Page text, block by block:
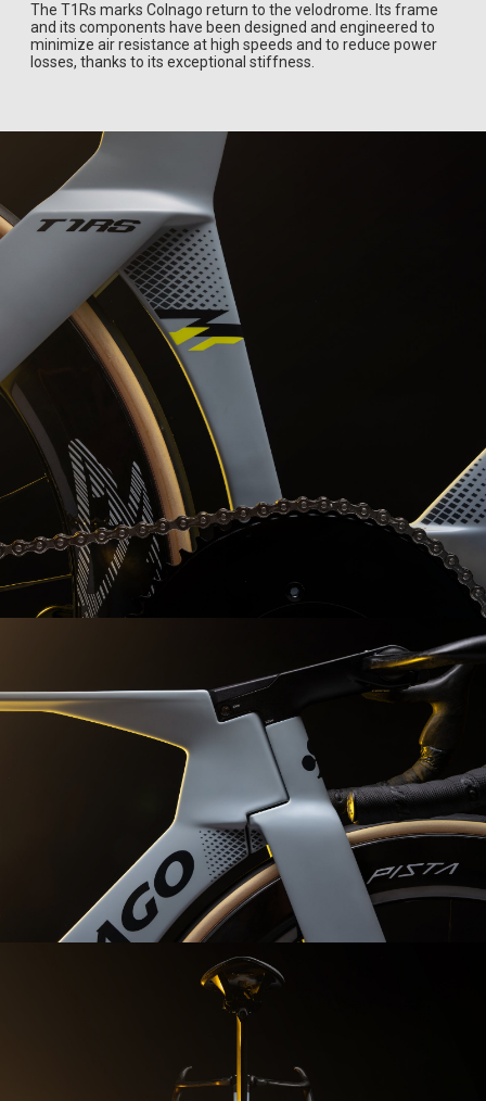
The T1Rs marks Colnago return to the velodrome. Its frame
and its components have been designed and engineered to
minimize air resistance at high speeds and to reduce power
losses, thanks to its exceptional stiffness.